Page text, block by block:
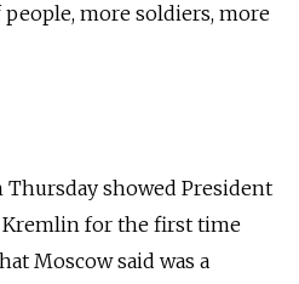
more soldiers, more
showed President
for the first time
Moscow said was a